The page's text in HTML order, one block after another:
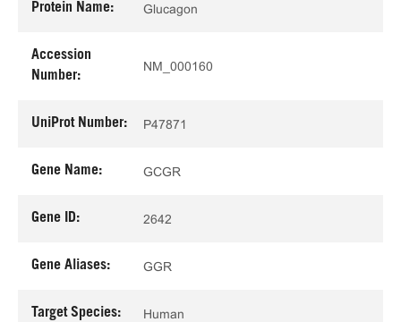
Protein Name: Glucagon
Accession
Number:
NM_000160
UniProt Number: P47871
Gene Name: GCGR
Gene ID: 2642
Gene Aliases: GGR
Target Species: Human